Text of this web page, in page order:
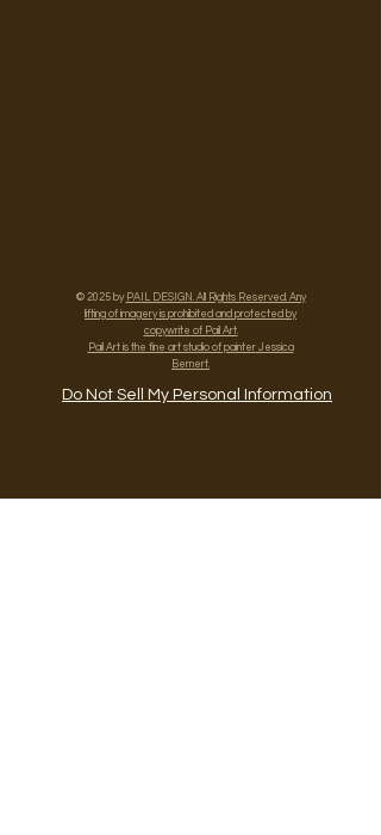
© 2025 by PAIL DESIGN. All Rights Reserved. Any
lifting of imagery is prohibited and protected by
copywrite of Pail Art.
Pail Art is the fine art studio of painter Jessica
Bernert.
Do Not Sell My Personal Information